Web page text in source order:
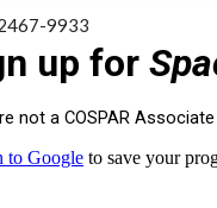
9933